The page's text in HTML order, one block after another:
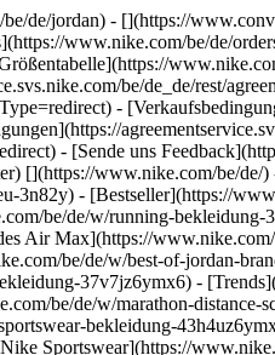
de/jordan) - [](https://
www.nike.com/be/de/
be/de_de/rest/
-
- [Sende uns
[](https://www.nike.com/be/de/
- [Bestseller](https://
be/de/w/running-
Air Max](https://
be/de/w/best-of-jordan-
37v7jz6ymx6) -
be/de/w/marathon-
bekleidung-
Sportswear](https://